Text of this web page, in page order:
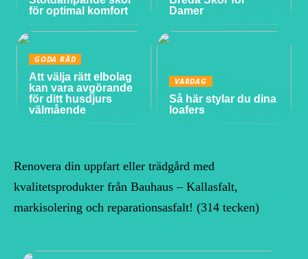
för optimal komfort
Damer
GODA RÅD
Att välja rätt elbolag
kan vara avgörande
för ditt husdjurs
välmående
VARDAG
Så här stylar du dina
loafers
Renovera din uppfart eller trädgård med
kvalitetsprodukter från Bauhaus – Kallasfalt,
markisolering och reparationsasfalt! (314 tecken)